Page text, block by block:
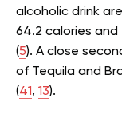
alcoholic drink
64.2 calories
(5). A close
of Tequila and
(41, 13).